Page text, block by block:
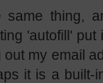
same thing,
'autofill'
my email
it is a built-